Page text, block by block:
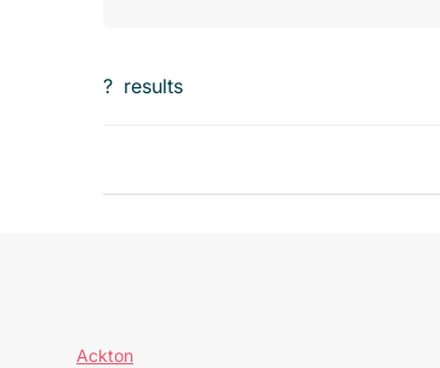
? results
Ackton